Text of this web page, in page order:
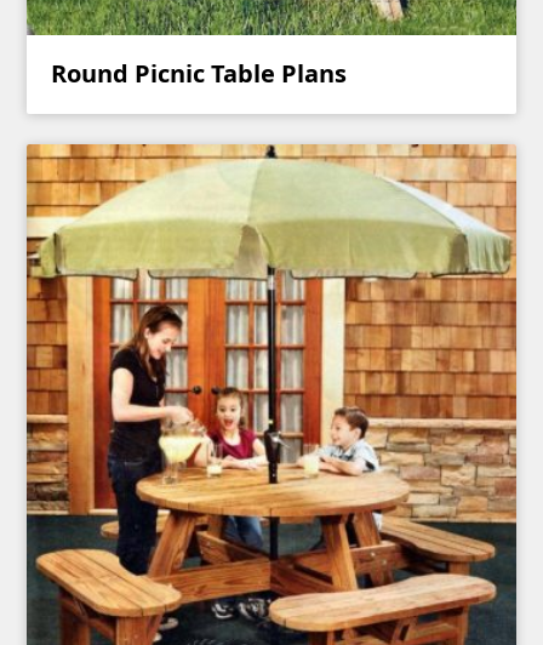
Round Picnic Table Plans